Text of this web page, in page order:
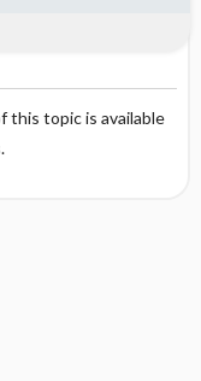
this topic is available